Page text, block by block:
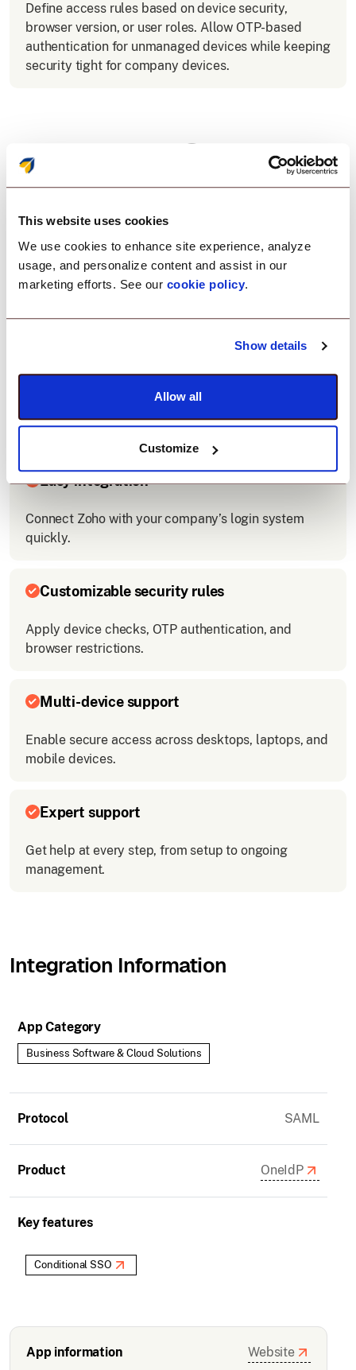
This website uses cookies
We use cookies to enhance site experience, analyze
usage, and personalize content and assist in our
marketing efforts. See our cookie policy.
Show details
Allow all
Customize
Define access rules based on device security,
browser version, or user roles. Allow OTP-based
authentication for unmanaged devices while keeping
security tight for company devices.
Why choose OneIdP for
SSO integration with
Zoho?
Scalefusion OneIdP offers an easy, secure, and
Zero-trust access control
access
Easy integration
Connect Zoho with your company’s login system
quickly.
Customizable security rules
Apply device checks, OTP authentication, and
browser restrictions.
Multi-device support
Enable secure access across desktops, laptops, and
mobile devices.
Expert support
Get help at every step, from setup to ongoing
management.
Integration Information
App Category
Business Software & Cloud Solutions
Protocol SAML
Product OneIdP
Key features
Conditional SSO
App information Website